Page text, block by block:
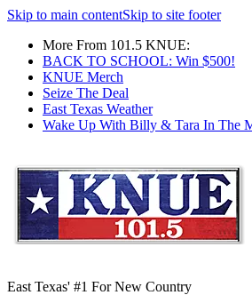
Skip to main contentSkip to site footer
More From 101.5 KNUE:
BACK TO SCHOOL: Win $500!
KNUE Merch
Seize The Deal
East Texas Weather
Wake Up With Billy & Tara In The
East Texas' #1 For New Country